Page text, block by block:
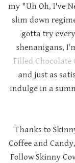
my "Uh Oh, I've
slim down
gotta try
shenanigans,
Filled Chocolate
and just as
indulge in a
Thanks to
Coffee and
Follow Skinny